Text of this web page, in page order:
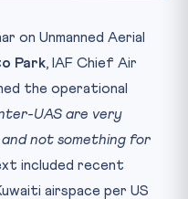
on Unmanned Aerial
Park, IAF Chief Air
the operational
UAS are very
not something for
included recent
airspace per US